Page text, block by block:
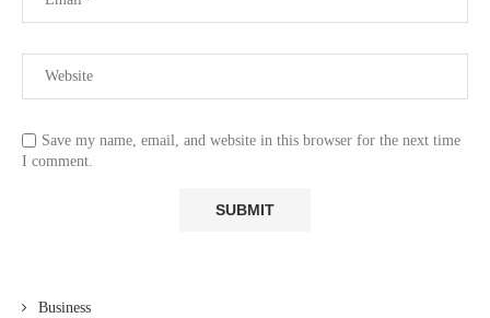
Save my name, email, and website in this browser for the next time
I comment.
Business